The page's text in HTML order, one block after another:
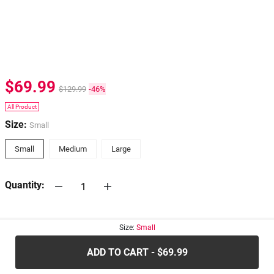
$69.99 $129.99 -46%
All Product
Size: Small
Small Medium Large
Quantity:
Size: Small
ADD TO CART - $69.99